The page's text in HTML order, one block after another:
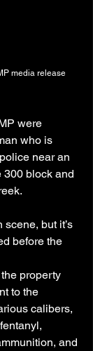
media release
were
who is
near an
300 block and
but it’s
before the
property
to the
calibers,
and